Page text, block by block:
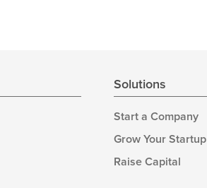
Solutions
Start a Company
Grow Your Startup
Raise Capital